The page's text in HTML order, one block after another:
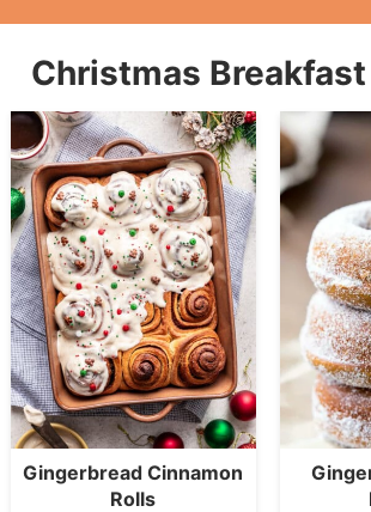
Christmas
Gingerbread Cinnamon
Rolls